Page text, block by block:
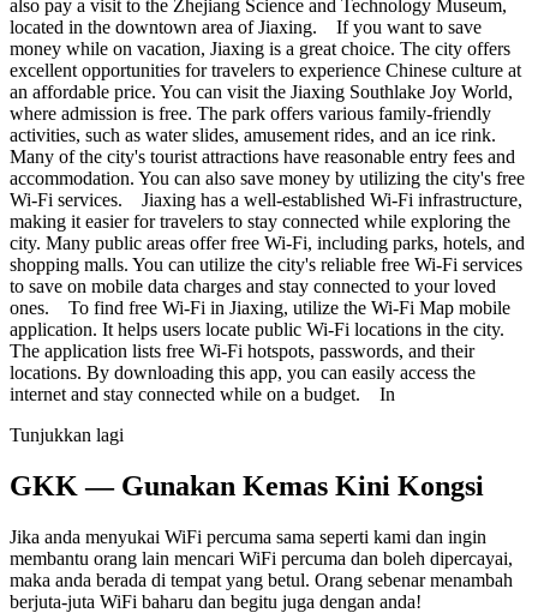
also pay a visit to the Zhejiang Science and Technology Museum,
located in the downtown area of Jiaxing. If you want to save
money while on vacation, Jiaxing is a great choice. The city offers
excellent opportunities for travelers to experience Chinese culture at
an affordable price. You can visit the Jiaxing Southlake Joy World,
where admission is free. The park offers various family-friendly
activities, such as water slides, amusement rides, and an ice rink.
Many of the city's tourist attractions have reasonable entry fees and
accommodation. You can also save money by utilizing the city's free
Wi-Fi services. Jiaxing has a well-established Wi-Fi infrastructure,
making it easier for travelers to stay connected while exploring the
city. Many public areas offer free Wi-Fi, including parks, hotels, and
shopping malls. You can utilize the city's reliable free Wi-Fi services
to save on mobile data charges and stay connected to your loved
ones. To find free Wi-Fi in Jiaxing, utilize the Wi-Fi Map mobile
application. It helps users locate public Wi-Fi locations in the city.
The application lists free Wi-Fi hotspots, passwords, and their
locations. By downloading this app, you can easily access the
internet and stay connected while on a budget. In
Tunjukkan lagi
GKK — Gunakan Kemas Kini Kongsi
Jika anda menyukai WiFi percuma sama seperti kami dan ingin
membantu orang lain mencari WiFi percuma dan boleh dipercayai,
maka anda berada di tempat yang betul. Orang sebenar menambah
berjuta-juta WiFi baharu dan begitu juga dengan anda!